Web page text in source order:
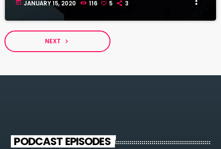
today JANUARY 15, 2020 116 5 3
NEXT navigate_next
PODCAST EPISODES